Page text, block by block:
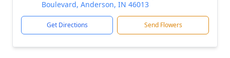
Boulevard, Anderson, IN 46013
Get Directions Send Flowers